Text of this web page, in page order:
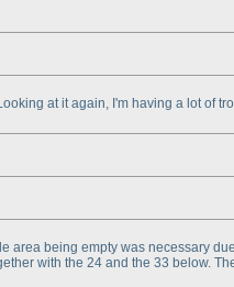
at it again, I'm having a lot of
area being empty was necessary
with the 24 and the 33 below.